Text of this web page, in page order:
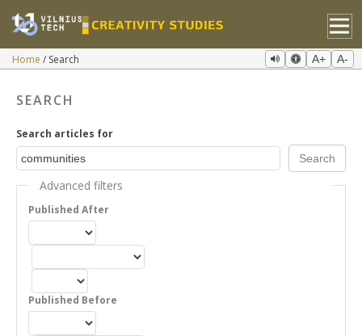
Home Search A+ A-
SEARCH
Search articles for
Advanced filters
Published After
Published Before